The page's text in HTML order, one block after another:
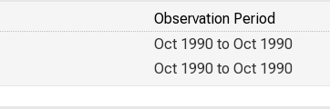
Observation Period
Oct 1990 to Oct 1990
Oct 1990 to Oct 1990